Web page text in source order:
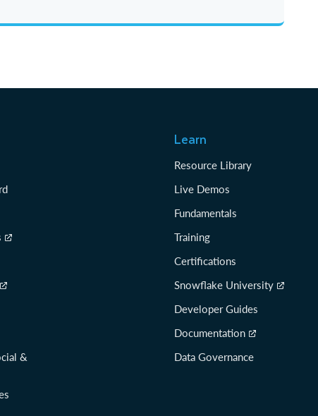
&
Learn
Resource Library
Live Demos
Fundamentals
Training
Certifications
Snowflake University
Developer Guides
Documentation
Data Governance